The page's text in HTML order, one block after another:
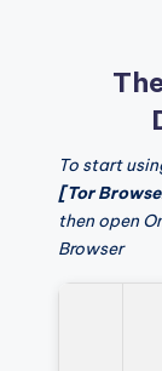
To start
[Tor
then open
Browser